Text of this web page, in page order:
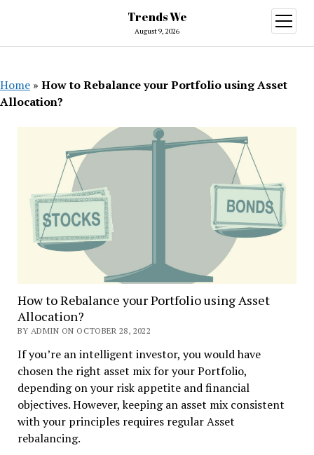
Trends We
August 9, 2026
open
menu
Home » How to Rebalance your Portfolio using Asset
Allocation?
How to Rebalance your Portfolio using Asset
Allocation?
BY ADMIN ON OCTOBER 28, 2022
If you’re an intelligent investor, you would have
chosen the right asset mix for your Portfolio,
depending on your risk appetite and financial
objectives. However, keeping an asset mix consistent
with your principles requires regular Asset
rebalancing.